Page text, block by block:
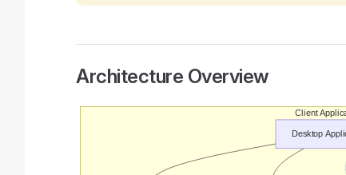
Architecture Overview